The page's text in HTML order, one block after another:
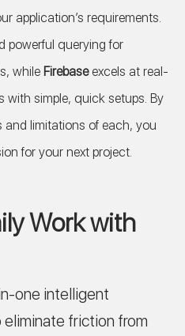
application’s requirements.
powerful querying for
while Firebaseexcels at real-
with simple, quick setups. By
limitations of each, you
for your next project.
Work with
one intelligent
friction from